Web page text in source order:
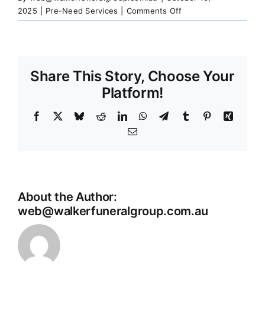
Funeral Prices & Plans
2025
Pre-Need Services Comments Offon
What
pass
Share This Story, Choose Your
Platform!
Facebook BlueskyRedditLinkedInWhatsApp
TelegramTumblr PinterestXing
Email
About the Author:
web@walkerfuneralgroup.com.au